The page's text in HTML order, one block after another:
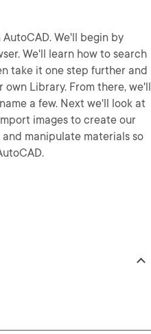
We'll begin by
We'll learn how to search
take it one step further and
Library. From there, we'll
a few. Next we'll look at
images to create our
manipulate materials so